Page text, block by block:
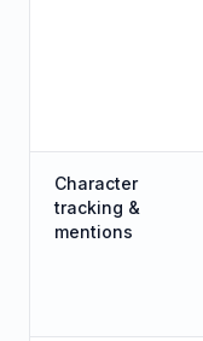
Character
tracking &
mentions